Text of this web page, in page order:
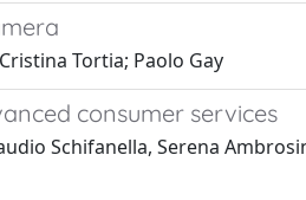
Tortia; Paolo Gay
consumer services
Schifanella, Serena